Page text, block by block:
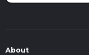
About